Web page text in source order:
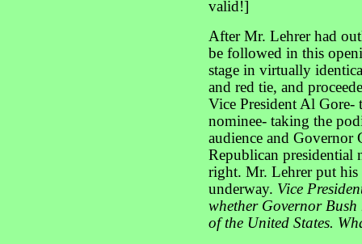
valid!]
After Mr. Lehrer had
be followed in this
stage in virtually
and red tie, and
Vice President Al Gore-
nominee- taking the
audience and Governor
Republican presidential
right. Mr. Lehrer put his
underway. Vice
whether Governor Bush
of the United States.